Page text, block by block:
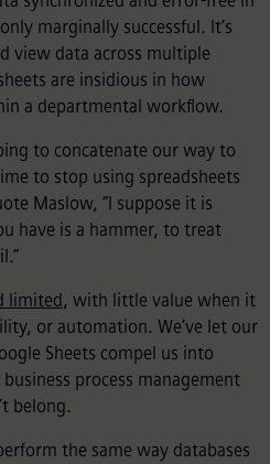
marginally successful. It’s
view data across multiple
are insidious in how
a departmental workflow.
to concatenate our way to
to stop using spreadsheets
Maslow, “I suppose it is
have is a hammer, to treat
limited, with little value when it
or automation. We’ve let our
Sheets compel us into
process management
belong.
the same way databases